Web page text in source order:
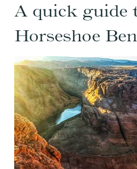
A quick guide
Horseshoe